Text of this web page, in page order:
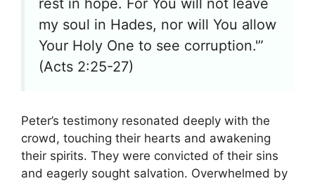
my soul in Hades, nor will You allow
Your Holy One to see corruption.'”
(Acts 2:25-27)
Peter’s testimony resonated deeply with the
crowd, touching their hearts and awakening
their spirits. They were convicted of their sins
and eagerly sought salvation. Overwhelmed by